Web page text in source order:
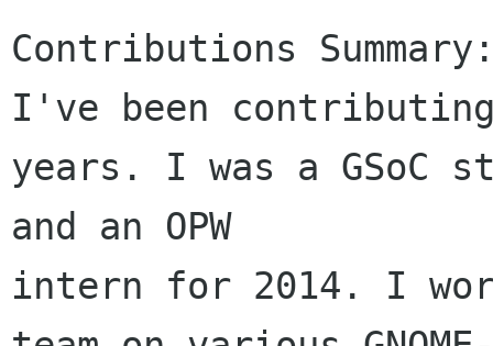
Contributions
I've been contributing
years. I was a GSoC
and an OPW
intern for 2014. I